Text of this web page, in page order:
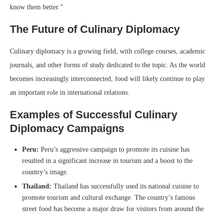
know them better.”
The Future of Culinary Diplomacy
Culinary diplomacy is a growing field, with college courses, academic
journals, and other forms of study dedicated to the topic. As the world
becomes increasingly interconnected, food will likely continue to play
an important role in international relations.
Examples of Successful Culinary
Diplomacy Campaigns
Peru: Peru’s aggressive campaign to promote its cuisine has
resulted in a significant increase in tourism and a boost to the
country’s image.
Thailand: Thailand has successfully used its national cuisine to
promote tourism and cultural exchange. The country’s famous
street food has become a major draw for visitors from around the